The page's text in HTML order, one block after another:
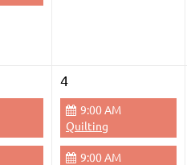
4
9:00 AM
Quilting
9:00 AM